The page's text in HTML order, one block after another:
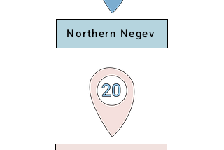
Northern Negev